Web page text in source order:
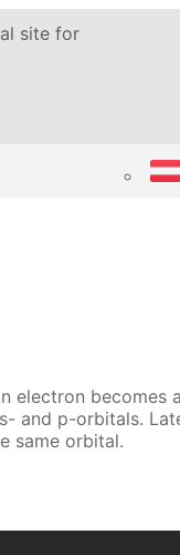
site for
electron becomes
and p-orbitals.
same orbital.